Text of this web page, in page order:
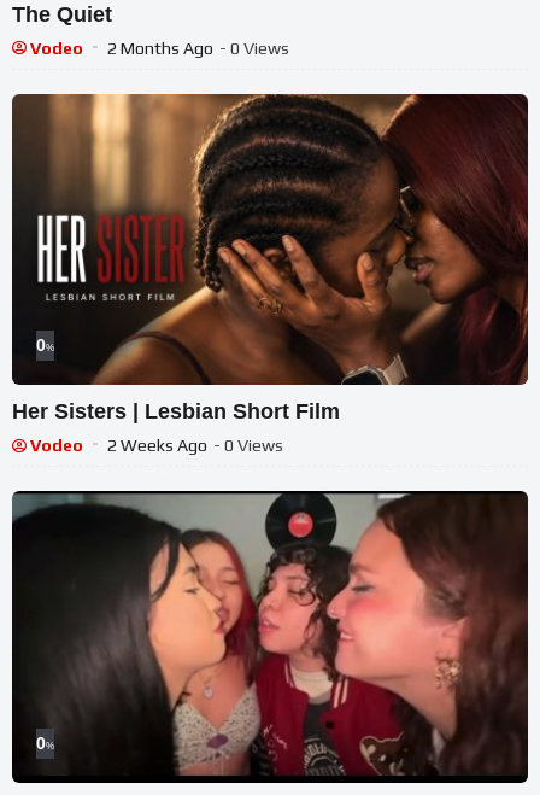
The Quiet
Vodeo 2 Months Ago - 0 Views
0%
Her Sisters | Lesbian Short Film
Vodeo 2 Weeks Ago - 0 Views
0%